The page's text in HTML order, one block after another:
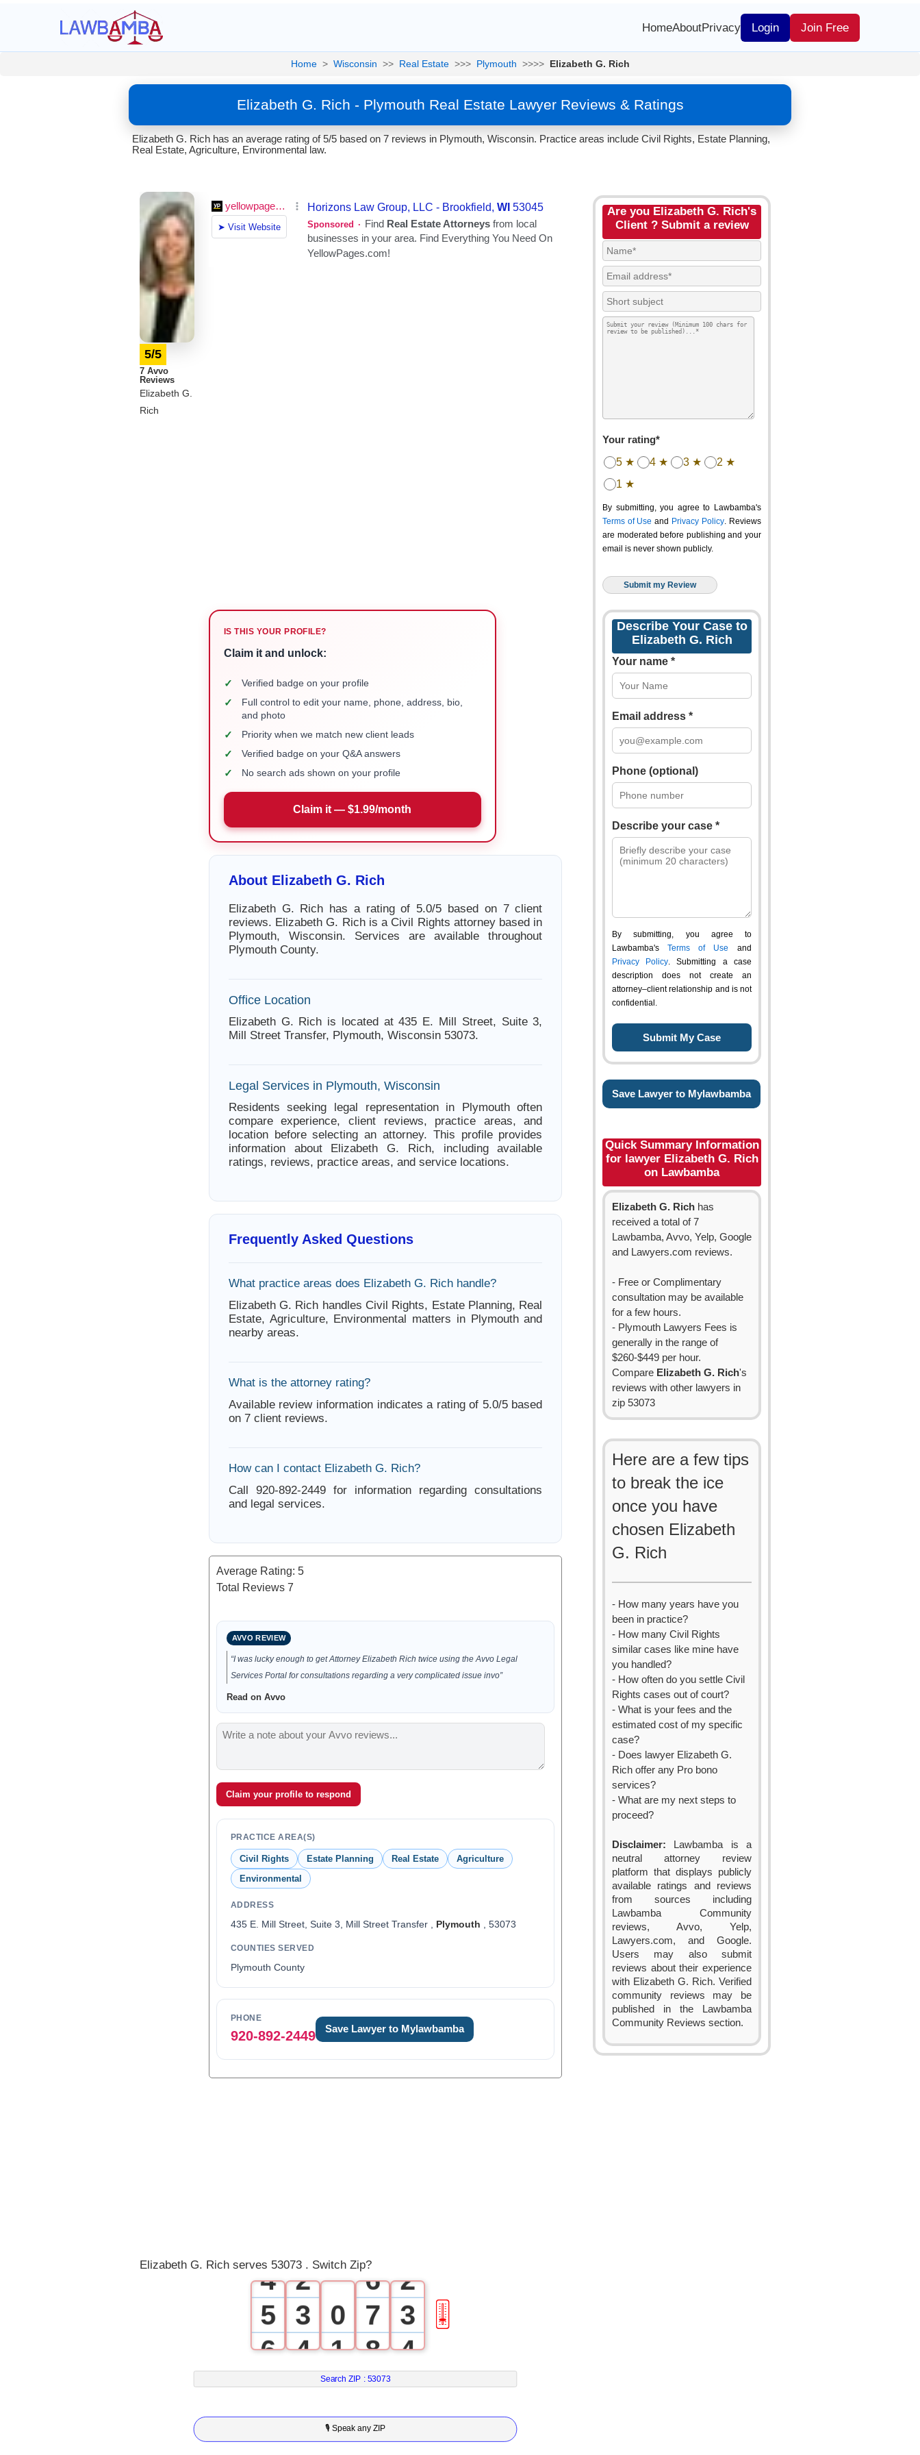
HomeAboutPrivacy Login Join Free
Home > Wisconsin >> Real Estate >>> Plymouth >>>> Elizabeth G. Rich
Elizabeth G. Rich - Plymouth Real Estate Lawyer Reviews & Ratings
Elizabeth G. Rich has an average rating of 5/5 based on 7 reviews in Plymouth, Wisconsin. Practice areas include Civil Rights, Estate Planning,
Real Estate, Agriculture, Environmental law.
5/5
7 Avvo
Reviews
Elizabeth G.
Rich
IS THIS YOUR PROFILE?
Claim it and unlock:
✓ Verified badge on your profile
✓
Full control to edit your name, phone, address, bio,
and photo
✓ Priority when we match new client leads
✓ Verified badge on your Q&A answers
✓ No search ads shown on your profile
Claim it — $1.99/month
About Elizabeth G. Rich
Elizabeth G. Rich has a rating of 5.0/5 based on 7 client
reviews. Elizabeth G. Rich is a Civil Rights attorney based in
Plymouth, Wisconsin. Services are available throughout
Plymouth County.
Office Location
Elizabeth G. Rich is located at 435 E. Mill Street, Suite 3,
Mill Street Transfer, Plymouth, Wisconsin 53073.
Legal Services in Plymouth, Wisconsin
Residents seeking legal representation in Plymouth often
compare experience, client reviews, practice areas, and
location before selecting an attorney. This profile provides
information about Elizabeth G. Rich, including available
ratings, reviews, practice areas, and service locations.
Frequently Asked Questions
What practice areas does Elizabeth G. Rich handle?
Elizabeth G. Rich handles Civil Rights, Estate Planning, Real
Estate, Agriculture, Environmental matters in Plymouth and
nearby areas.
What is the attorney rating?
Available review information indicates a rating of 5.0/5 based
on 7 client reviews.
How can I contact Elizabeth G. Rich?
Call 920-892-2449 for information regarding consultations
and legal services.
Average Rating: 5
Total Reviews 7
AVVO REVIEW
“I was lucky enough to get Attorney Elizabeth Rich twice using the Avvo Legal
Services Portal for consultations regarding a very complicated issue invo”
Read on Avvo
Claim your profile to respond
PRACTICE AREA(S)
Civil Rights Estate Planning Real Estate
Agriculture
Environmental
ADDRESS
435 E. Mill Street, Suite 3, Mill Street Transfer , Plymouth , 53073
COUNTIES SERVED
Plymouth County
PHONE
920-892-2449 Save Lawyer to Mylawbamba
Are you Elizabeth G. Rich's
Client ? Submit a review
Your rating*
5 ★ 4 ★ 3 ★
2 ★
1 ★
By submitting, you agree to Lawbamba's
Terms of Use and Privacy Policy. Reviews
are moderated before publishing and your
email is never shown publicly.
Describe Your Case to
Elizabeth G. Rich
Your name *
Email address *
Phone (optional)
Describe your case *
By submitting, you agree to
Lawbamba's Terms of Use and
Privacy Policy. Submitting a case
description does not create an
attorney–client relationship and is not
confidential.
Save Lawyer to Mylawbamba
Quick Summary Information
for lawyer Elizabeth G. Rich
on Lawbamba
Elizabeth G. Rich has
received a total of 7
Lawbamba, Avvo, Yelp, Google
and Lawyers.com reviews.
- Free or Complimentary
consultation may be available
for a few hours.
- Plymouth Lawyers Fees is
generally in the range of
$260-$449 per hour.
Compare Elizabeth G. Rich's
reviews with other lawyers in
zip 53073
Here are a few tips
to break the ice
once you have
chosen Elizabeth
G. Rich
- How many years have you
been in practice?
- How many Civil Rights
similar cases like mine have
you handled?
- How often do you settle Civil
Rights cases out of court?
- What is your fees and the
estimated cost of my specific
case?
- Does lawyer Elizabeth G.
Rich offer any Pro bono
services?
- What are my next steps to
proceed?
Disclaimer: Lawbamba is a
neutral attorney review
platform that displays publicly
available ratings and reviews
from sources including
Lawbamba Community
reviews, Avvo, Yelp,
Lawyers.com, and Google.
Users may also submit
reviews about their experience
with Elizabeth G. Rich. Verified
community reviews may be
published in the Lawbamba
Community Reviews section.
Elizabeth G. Rich serves 53073 . Switch Zip?
4
5
6
7
8
2
3
4
5
6
0
1
2
3
0
6
7
8
9
2
3
4
5
6
🎚
Search ZIP : 53073
🎙 Speak any ZIP